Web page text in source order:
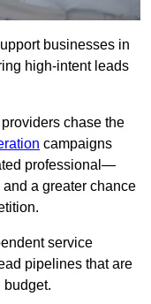
businesses in
high-intent leads
chase the
campaigns
professional—
a greater chance
service
pipelines that are
budget.